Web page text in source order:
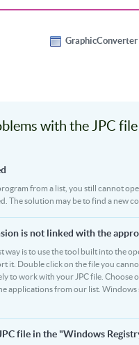
GraphicConverter
with the JPC file
from a list, you still cannot
The solution may be to find a new
is not linked with the
way is to use the tool built into the
it. Double click on the file you
to work with your JPC file. Choose
applications from our list.
file in the "Windows